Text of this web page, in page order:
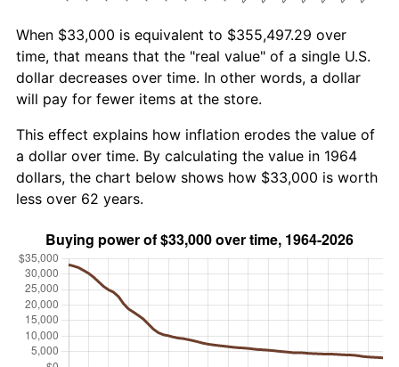
When $33,000 is equivalent to $355,497.29 over
time, that means that the "real value" of a single U.S.
dollar decreases over time. In other words, a dollar
will pay for fewer items at the store.
This effect explains how inflation erodes the value of
a dollar over time. By calculating the value in 1964
dollars, the chart below shows how $33,000 is worth
less over 62 years.